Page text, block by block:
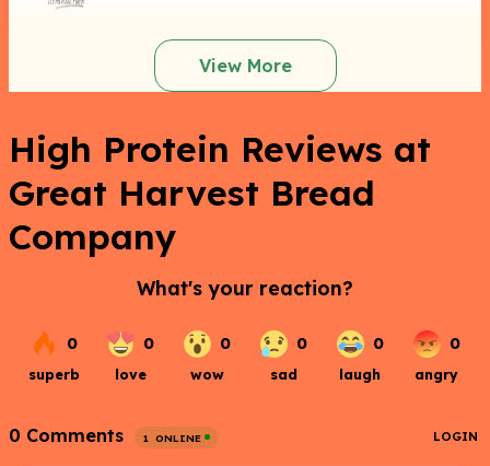
View More
High Protein Reviews at
Great Harvest Bread
Company